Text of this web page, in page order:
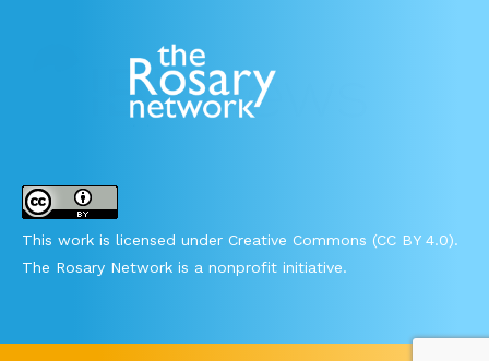
This work is licensed under Creative Commons (CC BY 4.0).
The Rosary Network is a nonprofit initiative.